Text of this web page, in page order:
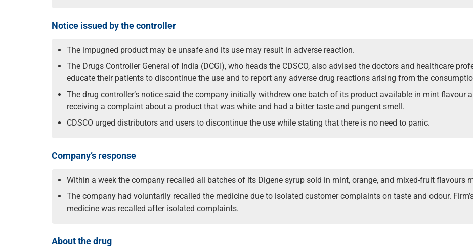
Notice issued by the controller
The impugned product may be unsafe and its use may result in adverse reaction.
The Drugs Controller General of India (DCGI), who heads the CDSCO, also advised the doctors and healthcare
educate their patients to discontinue the use and to report any adverse drug reactions arising from the
The drug controller’s notice said the company initially withdrew one batch of its product available in mint flavour
receiving a complaint about a product that was white and had a bitter taste and pungent smell.
CDSCO urged distributors and users to discontinue the use while stating that there is no need to panic.
Company’s response
Within a week the company recalled all batches of its Digene syrup sold in mint, orange, and mixed-fruit flavours
The company had voluntarily recalled the medicine due to isolated customer complaints on taste and odour.
medicine was recalled after isolated complaints.
About the drug